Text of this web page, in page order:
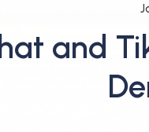
and